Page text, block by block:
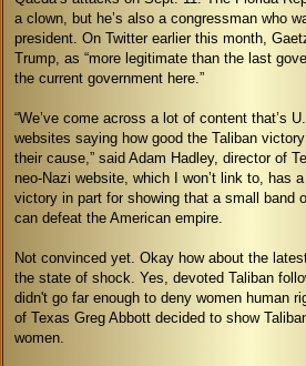
a clown, but he’s also a congressman who
president. On Twitter earlier this month,
Trump, as “more legitimate than the last
the current government here.”
“We’ve come across a lot of content that’s
websites saying how good the Taliban
their cause,” said Adam Hadley, director of
neo-Nazi website, which I won’t link to, has
victory in part for showing that a small band
can defeat the American empire.
Not convinced yet. Okay how about the
the state of shock. Yes, devoted Taliban
didn't go far enough to deny women human
of Texas Greg Abbott decided to show
women.